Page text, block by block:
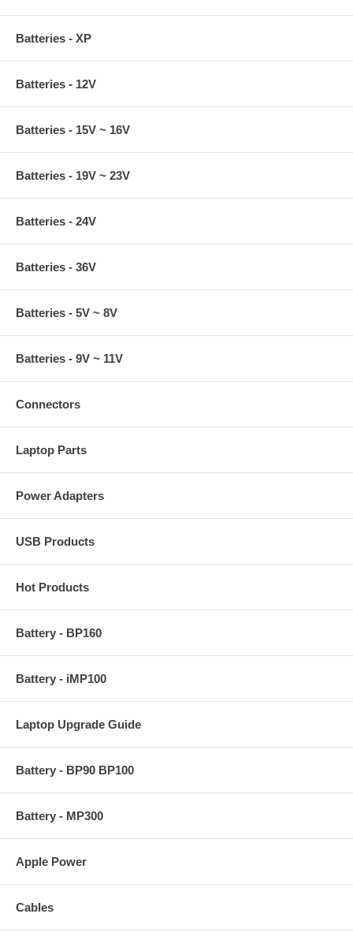
Batteries - XP
Batteries - 12V
Batteries - 15V ~ 16V
Batteries - 19V ~ 23V
Batteries - 24V
Batteries - 36V
Batteries - 5V ~ 8V
Batteries - 9V ~ 11V
Connectors
Laptop Parts
Power Adapters
USB Products
Hot Products
Battery - BP160
Battery - iMP100
Laptop Upgrade Guide
Battery - BP90 BP100
Battery - MP300
Apple Power
Cables